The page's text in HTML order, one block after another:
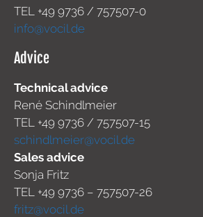
TEL +49 9736 / 757507-0
info@vocil.de
Advice
Technical advice
René Schindlmeier
TEL +49 9736 / 757507-15
schindlmeier@vocil.de
Sales advice
Sonja Fritz
TEL +49 9736 – 757507-26
fritz@vocil.de